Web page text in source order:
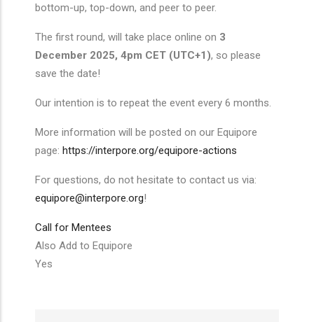
bottom-up, top-down, and peer to peer.
The first round, will take place online on 3
December 2025, 4pm CET (UTC+1), so please
save the date!
Our intention is to repeat the event every 6 months.
More information will be posted on our Equipore
page: https://interpore.org/equipore-actions
For questions, do not hesitate to contact us via:
equipore@interpore.org!
Call for Mentees
Also Add to Equipore
Yes